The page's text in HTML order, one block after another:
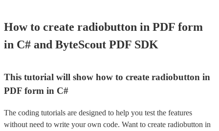
How to create radiobutton in PDF form
in C# and ByteScout PDF SDK
This tutorial will show how to create radiobutton in
PDF form in C#
The coding tutorials are designed to help you test the features
without need to write your own code. Want to create radiobutton in